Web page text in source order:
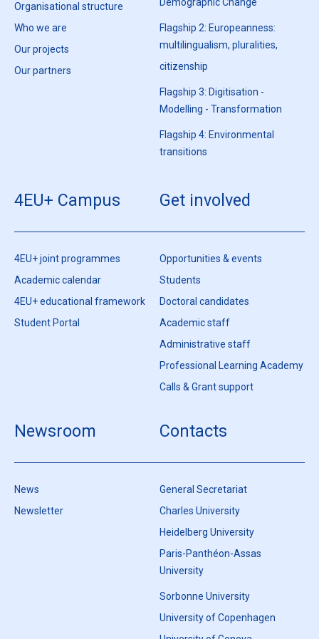
Organisational structure
Who we are
Our projects
Our partners
Demographic Change
Flagship 2: Europeanness:
multilingualism, pluralities,
citizenship
Flagship 3: Digitisation -
Modelling - Transformation
Flagship 4: Environmental
transitions
4EU+ Campus
4EU+ joint programmes
Academic calendar
4EU+ educational framework
Student Portal
Get involved
Opportunities & events
Students
Doctoral candidates
Academic staff
Administrative staff
Professional Learning Academy
Calls & Grant support
Newsroom
News
Newsletter
Contacts
General Secretariat
Charles University
Heidelberg University
Paris-Panthéon-Assas
University
Sorbonne University
University of Copenhagen